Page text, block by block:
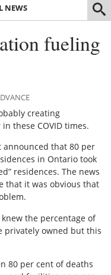
NEWS
fueling
creating
these COVID times.
announced that 80 per
in Ontario took
residences. The news
that it was obvious that
the percentage of
privately owned but this
80 per cent of deaths